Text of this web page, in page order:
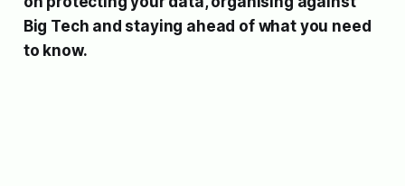
Big Tech and staying ahead of what you need
to know.